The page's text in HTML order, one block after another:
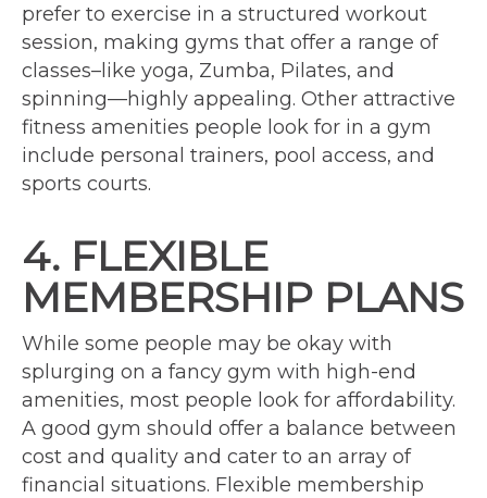
prefer to exercise in a structured workout
session, making gyms that offer a range of
classes–like yoga, Zumba, Pilates, and
spinning—highly appealing. Other attractive
fitness amenities people look for in a gym
include personal trainers, pool access, and
sports courts.
4. FLEXIBLE
MEMBERSHIP PLANS
While some people may be okay with
splurging on a fancy gym with high-end
amenities, most people look for affordability.
A good gym should offer a balance between
cost and quality and cater to an array of
financial situations. Flexible membership